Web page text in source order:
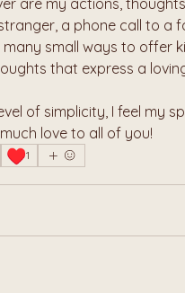
are my actions,
a phone call to a
many small ways to offer
that express a
of simplicity, I feel my
love to all of you!
♥️1